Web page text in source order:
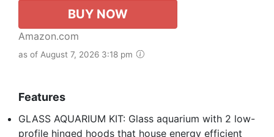
BUY NOW
Amazon.com
as of August 7, 2026 3:18 pm
Features
GLASS AQUARIUM KIT: Glass aquarium with 2 low-
profile hinged hoods that house energy efficient